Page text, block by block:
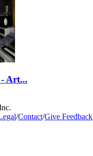
Art...
/Contact/Give Feedback